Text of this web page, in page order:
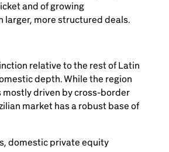
and of growing
larger, more structured deals.
relative to the rest of Latin
depth. While the region
mostly driven by cross-border
market has a robust base of
domestic private equity